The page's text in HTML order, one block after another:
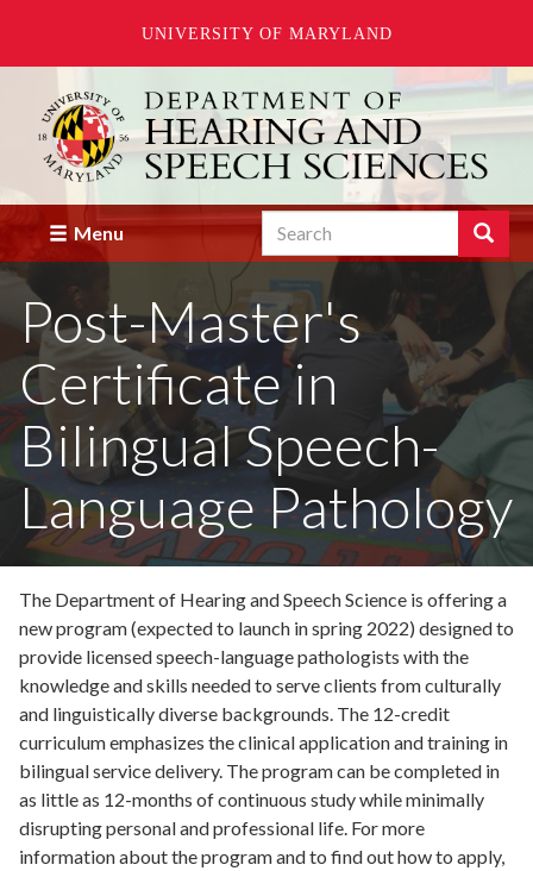
UNIVERSITY OF MARYLAND
main
content
Menu Search Search
Enter
terms
you
wish
to
search
Post-Master's
Certificate in
Bilingual Speech-
Language Pathology
The Department of Hearing and Speech Science is offering a
new program (expected to launch in spring 2022) designed to
provide licensed speech-language pathologists with the
knowledge and skills needed to serve clients from culturally
and linguistically diverse backgrounds The 12-credit
curriculum emphasizes theclinical application and training in
bilingual service delivery. The program can becompleted in
as little as 12-months of continuous studywhile minimally
disrupting personal and professional life. For more
information about the program and to find out how to apply,